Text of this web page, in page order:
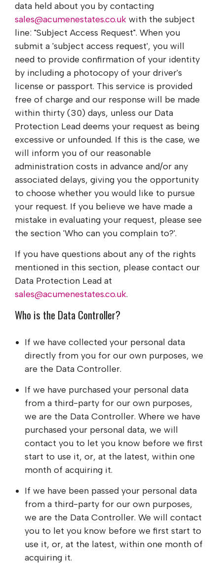
data held about you by contacting
sales@acumenestates.co.uk with the subject
line: "Subject Access Request". When you
submit a 'subject access request', you will
need to provide confirmation of your identity
by including a photocopy of your driver's
license or passport. This service is provided
free of charge and our response will be made
within thirty (30) days, unless our Data
Protection Lead deems your request as being
excessive or unfounded. If this is the case, we
will inform you of our reasonable
administration costs in advance and/or any
associated delays, giving you the opportunity
to choose whether you would like to pursue
your request. If you believe we have made a
mistake in evaluating your request, please see
the section 'Who can you complain to?'.
If you have questions about any of the rights
mentioned in this section, please contact our
Data Protection Lead at
sales@acumenestates.co.uk.
Who is the Data Controller?
If we have collected your personal data
directly from you for our own purposes, we
are the Data Controller.
If we have purchased your personal data
from a third-party for our own purposes,
we are the Data Controller. Where we have
purchased your personal data, we will
contact you to let you know before we first
start to use it, or, at the latest, within one
month of acquiring it.
If we have been passed your personal data
from a third-party for our own purposes,
we are the Data Controller. We will contact
you to let you know before we first start to
use it, or, at the latest, within one month of
acquiring it.